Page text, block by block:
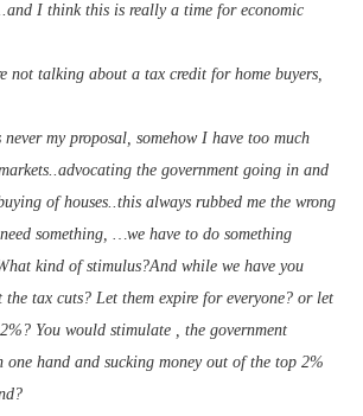
I think this is really a time for economic
not talking about a tax credit for home buyers,
never my proposal, somehow I have too much
the government going in and
of houses..this always rubbed me the wrong
something, …we have to do something
kind of stimulus?And while we have you
the tax cuts? Let them expire for everyone? or let
You would stimulate , the government
hand and sucking money out of the top 2%